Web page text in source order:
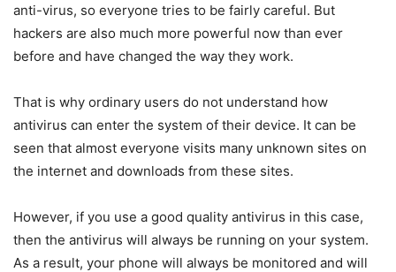
anti-virus, so everyone tries to be fairly careful. But
hackers are also much more powerful now than ever
before and have changed the way they work.
That is why ordinary users do not understand how
antivirus can enter the system of their device. It can be
seen that almost everyone visits many unknown sites on
the internet and downloads from these sites.
However, if you use a good quality antivirus in this case,
then the antivirus will always be running on your system.
As a result, your phone will always be monitored and will